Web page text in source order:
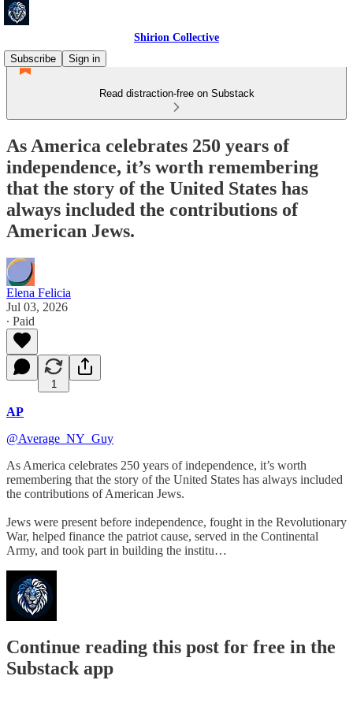
Shirion Collective
Subscribe
Sign in
Read distraction-free on Substack
As America celebrates 250 years of
independence, it’s worth remembering
that the story of the United States has
always included the contributions of
American Jews.
Elena Felicia
Jul 03, 2026
∙ Paid
1
AP
@Average_NY_Guy
As America celebrates 250 years of independence, it’s worth
remembering that the story of the United States has always included
the contributions of American Jews.
Jews were present before independence, fought in the Revolutionary
War, helped finance the patriot cause, served in the Continental
Army, and took part in building the institu…
Continue reading this post for free in the
Substack app